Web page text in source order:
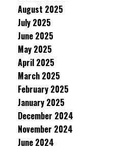
August 2025
July 2025
June 2025
May 2025
April 2025
March 2025
February 2025
January 2025
December 2024
November 2024
June 2024